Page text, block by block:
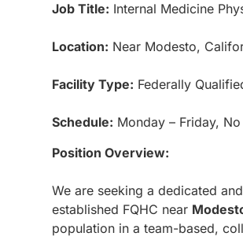
Job Title: Internal Medicine
Location: Near Modesto,
Facility Type: Federally
Schedule: Monday – Friday,
Position Overview:
We are seeking a dedicated
established FQHC near
population in a team-based,